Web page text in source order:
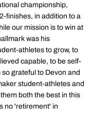
championship,
finishes, in addition to a
our mission is to win at
was his
athletes to grow, to
capable, to be self-
grateful to Devon and
student-athletes and
both the best in this
no 'retirement' in